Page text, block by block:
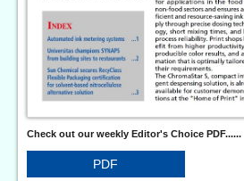
Check out our weekly Editor's Choice PDF......
PDF